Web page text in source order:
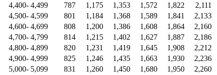
4,400- 4,499
787 1,175 1,353 1,572 1,822
2,111
4,500- 4,599
801 1,184 1,368 1,589 1,841
2,133
4,600- 4,699
808 1,200 1,386 1,608 1,864
2,160
4,700- 4,799
814 1,215 1,402 1,627 1,887
2,186
4,800- 4,899
820 1,231 1,419 1,645 1,908
2,212
4,900- 4,999
825 1,246 1,435 1,663 1,930
2,236
5,000- 5,099
831 1,260 1,450 1,680 1,950
2,260